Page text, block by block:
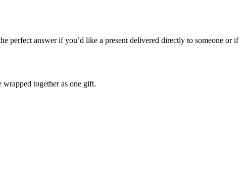
perfect answer if you’d like a present delivered directly to someone or if
together as one gift.